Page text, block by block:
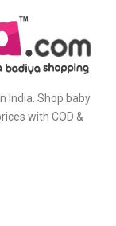
India. Shop baby
with COD &